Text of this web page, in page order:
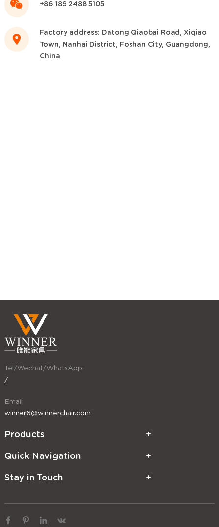
+86 189 2488 5105
Factory address: Datong Qiaobai Road, Xiqiao
Town, Nanhai District, Foshan City, Guangdong,
China
Tel/Wechat/WhatsApp:
/
Email:
winner6@winnerchair.com
Products
Quick Navigation
Stay in Touch